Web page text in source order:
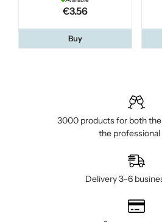
€3.56
Buy
3000 products for both
the professional
Delivery 3–6